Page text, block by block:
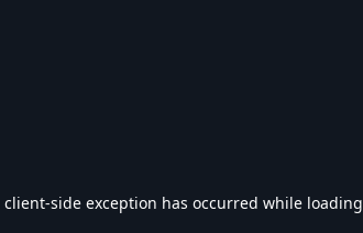
client-side exception has occurred while loading